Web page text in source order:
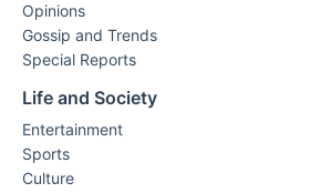
Opinions
Gossip and Trends
Special Reports
Life and Society
Entertainment
Sports
Culture